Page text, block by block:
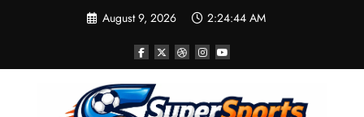
August 9, 2026 2:24:44 AM